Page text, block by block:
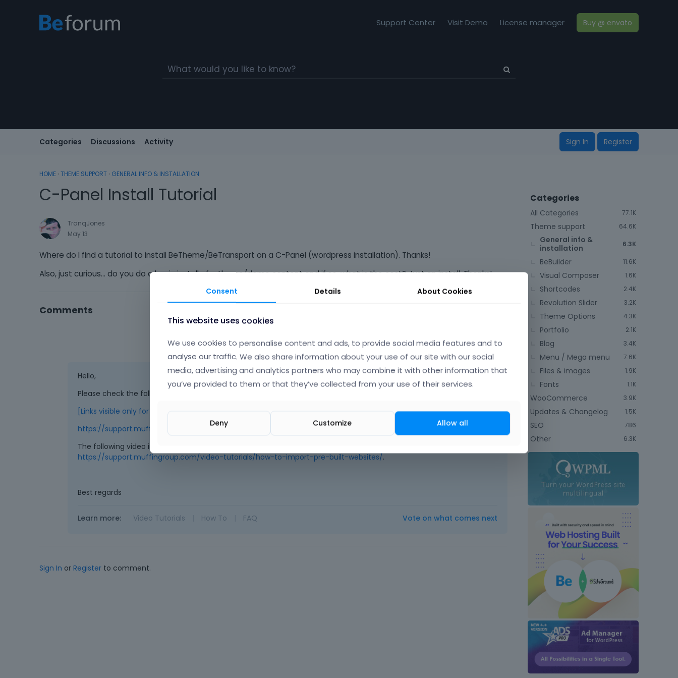
Support Center Visit Demo License manager Buy @ envato
Categories Discussions Activity Sign In Register
HOME › THEME SUPPORT › GENERAL INFO & INSTALLATION
C-Panel Install Tutorial
TranqJones
May 13
Where do I find a tutorial to install BeTheme/BeTransport on a C-Panel (wordpress installation). Thanks!
Also, just curious... do you do a basic install of a theme/demo content and if so, what is the cost? Just an install. Thanks!
Comments
May 14
Hello,
Please check the following links:
[Links visible only for registered users]
https://support.muffingroup.com/video-tutorials/how-to-install-wordpress-theme-2025/
The following video is a bit old, but the installation process remained almost the same:
https://support.muffingroup.com/video-tutorials/how-to-import-pre-built-websites/.
Best regards
Learn more: Video Tutorials How To FAQ Vote on what comes next
Sign In or Register to comment.
Categories
77.1K
All Categories
64.6K
Theme support
6.3K
General info &
installation
11.6K
BeBuilder
1.6K
Visual Composer
2.4K
Shortcodes
3.2K
Revolution Slider
4.3K
Theme Options
2.1K
Portfolio
3.4K
Blog
7.6K
Menu / Mega menu
1.9K
Files & images
1.1K
Fonts
3.9K
WooCommerce
1.5K
Updates & Changelog
786
SEO
6.3K
Other
Consent Details About Cookies
This website uses cookies
We use cookies to personalise content and ads, to provide social media features and to
analyse our traffic. We also share information about your use of our site with our social
media, advertising and analytics partners who may combine it with other information that
you’ve provided to them or that they’ve collected from your use of their services.
Deny Customize Allow all